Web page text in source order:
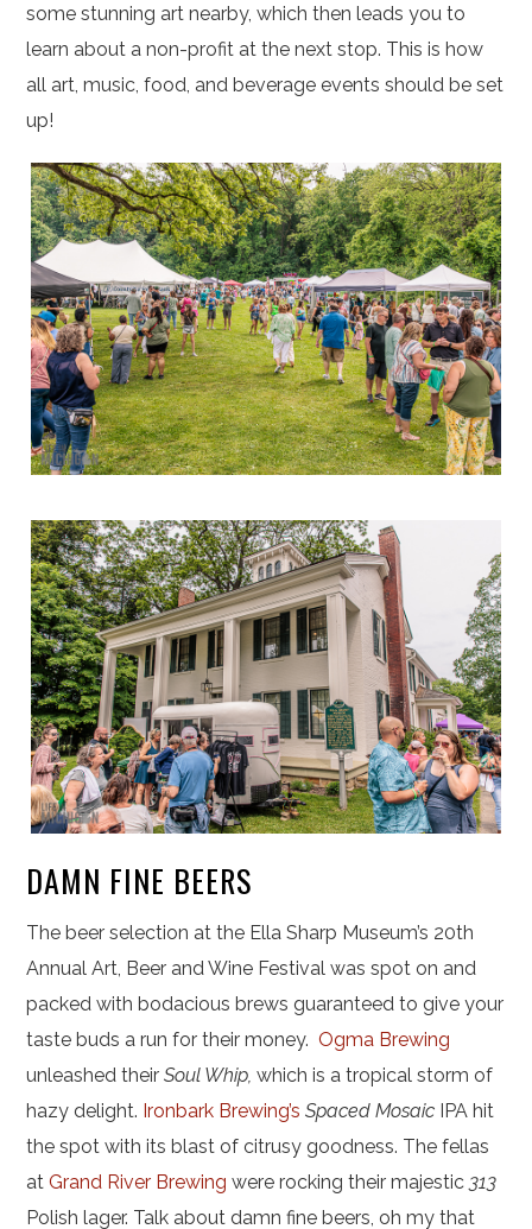
some stunning art nearby, which then leads you to
learn about a non-profit at the next stop. This is how
all art, music, food, and beverage events should be set
up!
DAMN FINE BEERS
The beer selection at the Ella Sharp Museum’s 20th
Annual Art, Beer and Wine Festival was spot on and
packed with bodacious brews guaranteed to give your
taste buds a run for their money.Ogma Brewing
unleashed theirSoul Whip, which is a tropical storm of
hazy delight. Ironbark Brewing’s Spaced Mosaic IPA hit
the spot with its blast of citrusy goodness. The fellas
atGrand River Brewingwere rocking their majestic313
Polish lager. Talk about damn fine beers, oh my that